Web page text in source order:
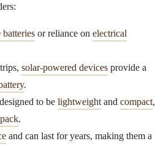
batteries or reliance on electrical
solar-powered devices provide a
.
to be lightweight and compact,
.
and can last for years, making them a